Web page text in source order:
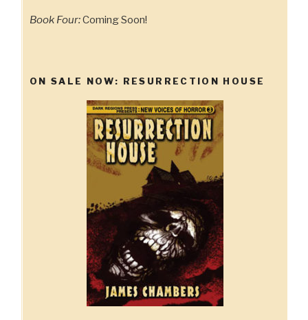
Book Four:Coming Soon!
ON SALE NOW: RESURRECTION HOUSE